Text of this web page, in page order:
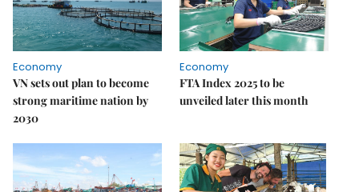
Economy
VN sets out plan to become
strong maritime nation by
2030
Economy
FTA Index 2025 to be
unveiled later this month